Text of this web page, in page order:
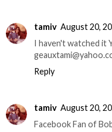
tamiv August 20,
I haven't watched it
Reply
tamiv August 20,
Facebook Fan of